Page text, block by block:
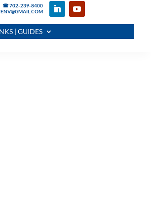
☎ 702-239-8400
| GUIDES